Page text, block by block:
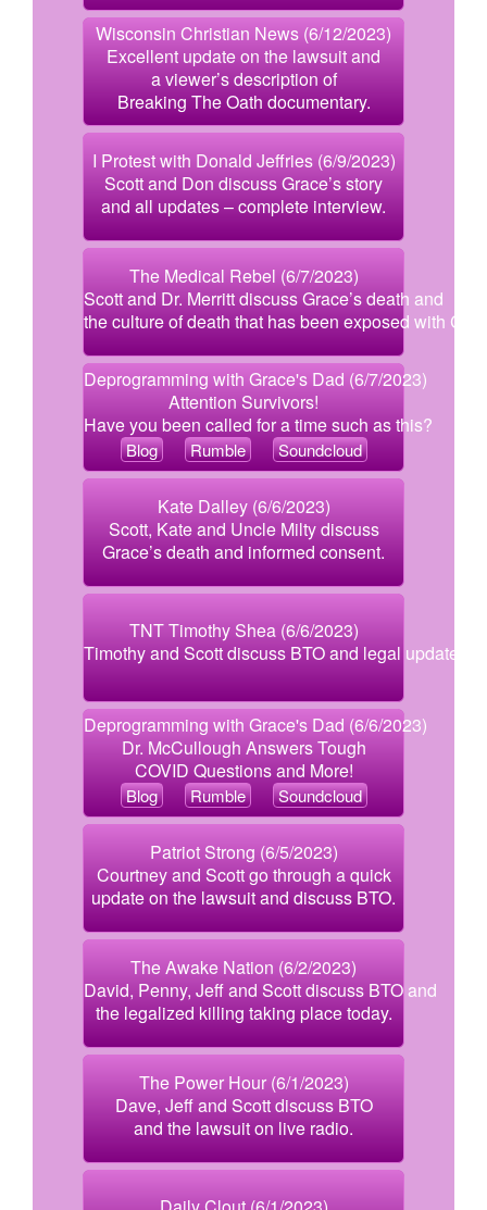
Wisconsin Christian News (6/12/2023)
Excellent update on the lawsuit and
a viewer’s description of
Breaking The Oath documentary.
I Protest with Donald Jeffries (6/9/2023)
Scott and Don discuss Grace’s story
and all updates – complete interview.
The Medical Rebel (6/7/2023)
Scott and Dr. Merritt discuss Grace’s death and
the culture of death that has been exposed with
Deprogramming with Grace's Dad (6/7/2023)
Attention Survivors!
Have you been called for a time such as this?
Blog Rumble Soundcloud
Kate Dalley (6/6/2023)
Scott, Kate and Uncle Milty discuss
Grace’s death and informed consent.
TNT Timothy Shea (6/6/2023)
Timothy and Scott discuss BTO and legal updates.
Deprogramming with Grace's Dad (6/6/2023)
Dr. McCullough Answers Tough
COVID Questions and More!
Blog Rumble Soundcloud
Patriot Strong (6/5/2023)
Courtney and Scott go through a quick
update on the lawsuit and discuss BTO.
The Awake Nation (6/2/2023)
David, Penny, Jeff and Scott discuss BTO and
the legalized killing taking place today.
The Power Hour (6/1/2023)
Dave, Jeff and Scott discuss BTO
and the lawsuit on live radio.